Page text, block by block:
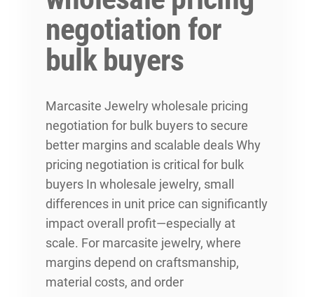
negotiation for
bulk buyers
Marcasite Jewelry wholesale pricing
negotiation for bulk buyers to secure
better margins and scalable deals Why
pricing negotiation is critical for bulk
buyers In wholesale jewelry, small
differences in unit price can significantly
impact overall profit—especially at
scale. For marcasite jewelry, where
margins depend on craftsmanship,
material costs, and order